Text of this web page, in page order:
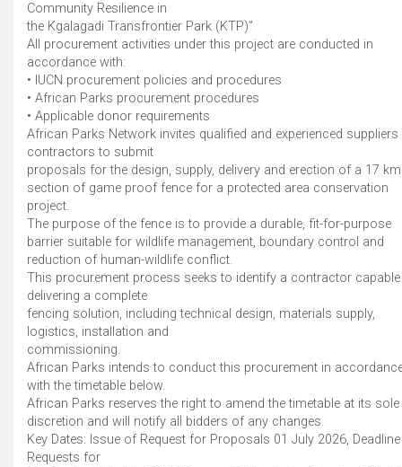
Community Resilience in
the Kgalagadi Transfrontier Park (KTP)”
All procurement activities under this project are conducted in
accordance with:
• IUCN procurement policies and procedures
• African Parks procurement procedures
• Applicable donor requirements
African Parks Network invites qualified and experienced
contractors to submit
proposals for the design, supply, delivery and erection of a 17 km
section of game proof fence for a protected area conservation
project.
The purpose of the fence is to provide a durable, fit-for-purpose
barrier suitable for wildlife management, boundary control and
reduction of human-wildlife conflict.
This procurement process seeks to identify a contractor
delivering a complete
fencing solution, including technical design, materials supply,
logistics, installation and
commissioning.
African Parks intends to conduct this procurement in
with the timetable below.
African Parks reserves the right to amend the timetable at its sole
discretion and will notify all bidders of any changes.
Key Dates: Issue of Request for Proposals 01 July 2026,
Requests for